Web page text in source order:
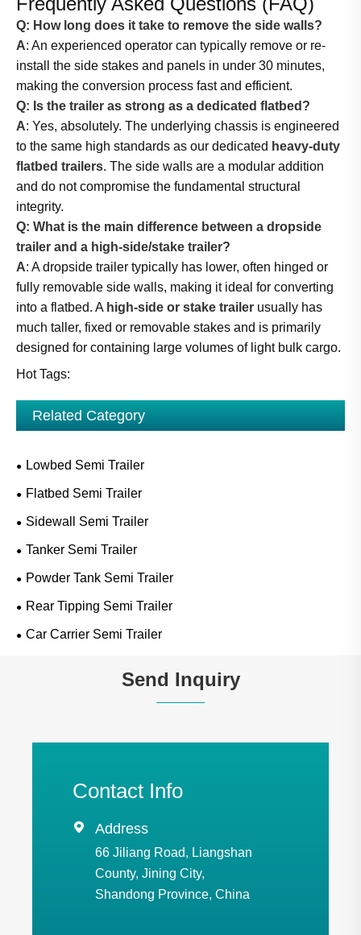
Q: How long does it take to remove the side walls?
A: An experienced operator can typically remove or re-
install the side stakes and panels in under 30 minutes,
making the conversion process fast and efficient.
Q: Is the trailer as strong as a dedicated flatbed?
A: Yes, absolutely. The underlying chassis is engineered
to the same high standards as our dedicated heavy-duty
flatbed trailers. The side walls are a modular addition
and do not compromise the fundamental structural
integrity.
Q: What is the main difference between a dropside
trailer and a high-side/stake trailer?
A: A dropside trailer typically has lower, often hinged or
fully removable side walls, making it ideal for converting
into a flatbed. A high-side or stake trailer usually has
much taller, fixed or removable stakes and is primarily
designed for containing large volumes of light bulk cargo.
Hot Tags:
Related Category
Lowbed Semi Trailer
Flatbed Semi Trailer
Sidewall Semi Trailer
Tanker Semi Trailer
Powder Tank Semi Trailer
Rear Tipping Semi Trailer
Car Carrier Semi Trailer
Send Inquiry
Contact Info
 Address
66 Jiliang Road, Liangshan
County, Jining City,
Shandong Province, China